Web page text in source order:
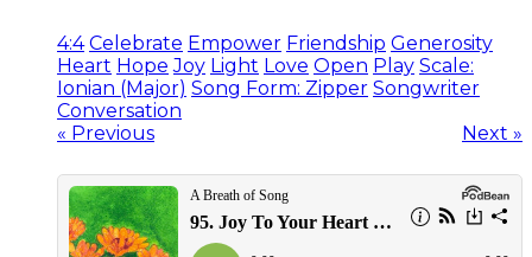
4:4 Celebrate Empower Friendship Generosity
Heart Hope Joy Light Love Open Play Scale:
Ionian (Major) Song Form: Zipper Songwriter
Conversation
« Previous
Next »